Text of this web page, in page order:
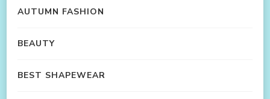
AUTUMN FASHION
BEAUTY
BEST SHAPEWEAR